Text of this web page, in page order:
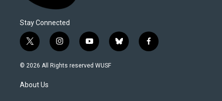
Stay Connected
t
w
i
t
e
i
n
s
y
o
u
b
l
f
a
© 2026 All Rights reserved WUSF
About Us